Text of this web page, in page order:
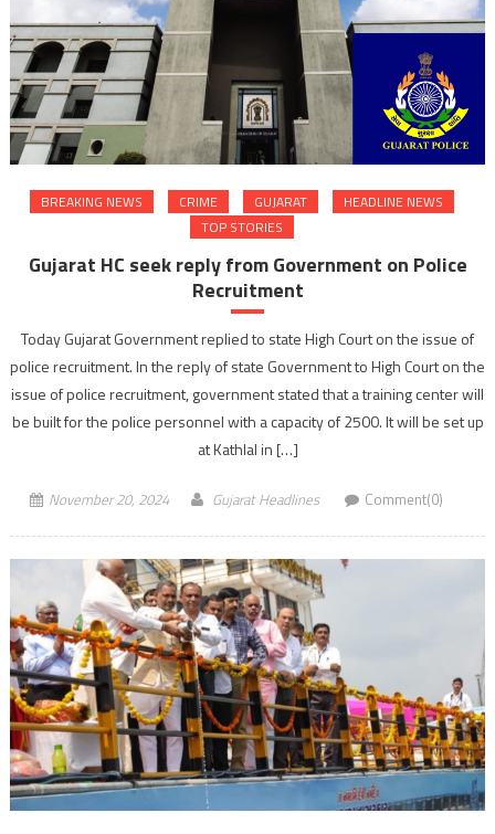
BREAKING NEWS CRIME GUJARAT
HEADLINE NEWS
TOP STORIES
Gujarat HC seek reply from Government on Police
Recruitment
Today Gujarat Government replied to state High Court on the issue of
police recruitment. In the reply of state Government to High Court on the
issue of police recruitment, government stated that a training center will
be built for the police personnel with a capacity of 2500. It will be set up
at Kathlal in […]
November 20, 2024 Gujarat Headlines Comment(0)